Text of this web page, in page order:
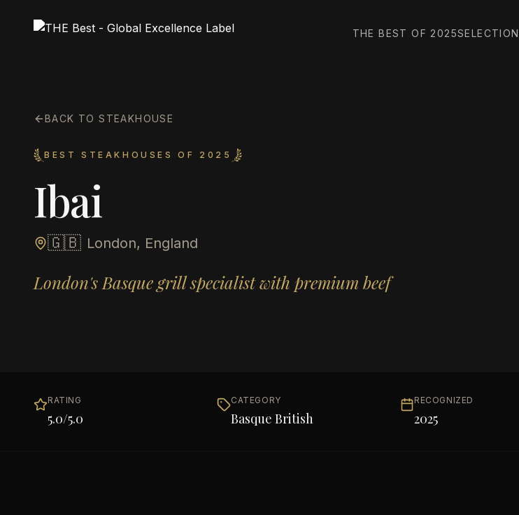
THE BEST OF 2025SELECTION
BACK TO STEAKHOUSE
BEST STEAKHOUSES OF 2025
Ibai
🇬🇧 London, England
London's Basque grill specialist with premium beef
RATING
5.0/5.0
CATEGORY
Basque British
RECOGNIZED
2025